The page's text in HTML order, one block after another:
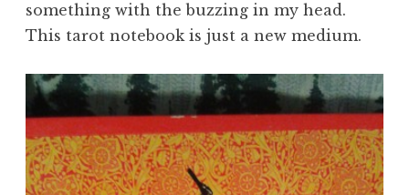
something with the buzzing in my head.
This tarot notebook is just a new medium.